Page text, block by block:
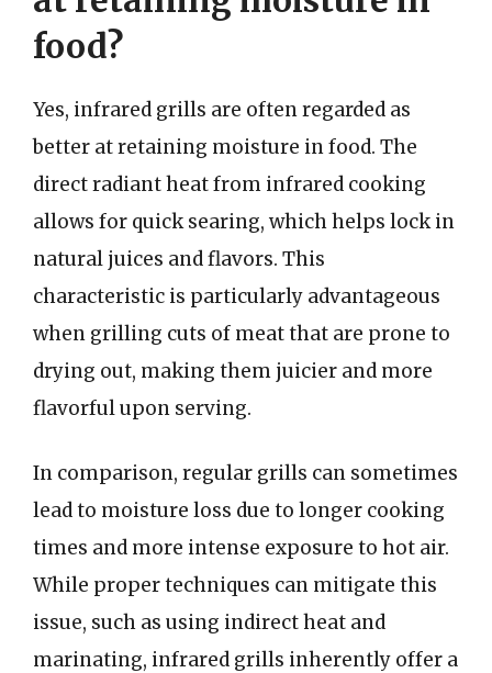
food?
Yes, infrared grills are often regarded as
better at retaining moisture in food. The
direct radiant heat from infrared cooking
allows for quick searing, which helps lock in
natural juices and flavors. This
characteristic is particularly advantageous
when grilling cuts of meat that are prone to
drying out, making them juicier and more
flavorful upon serving.
In comparison, regular grills can sometimes
lead to moisture loss due to longer cooking
times and more intense exposure to hot air.
While proper techniques can mitigate this
issue, such as using indirect heat and
marinating, infrared grills inherently offer a